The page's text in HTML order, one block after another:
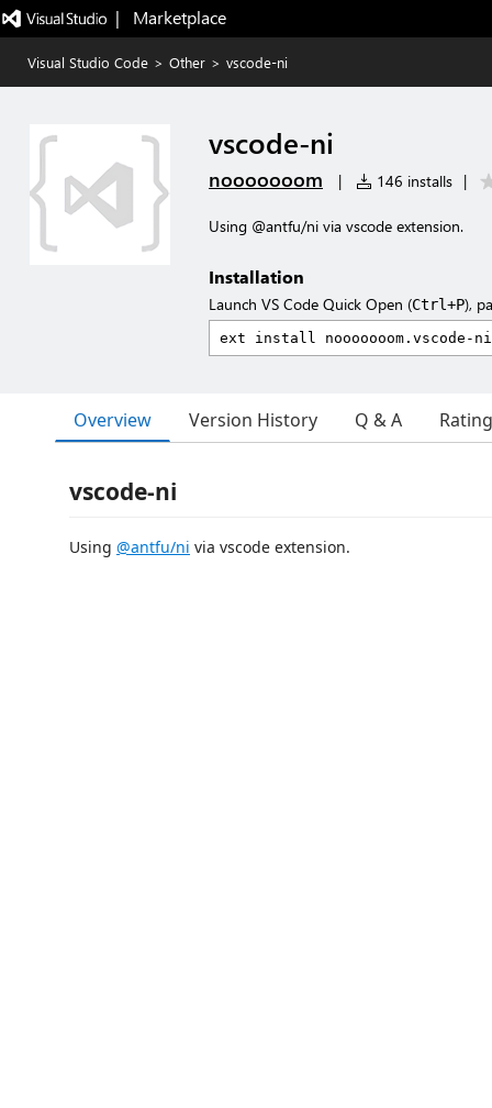
|   Marketplace
Visual Studio Code > Other > vscode-ni
vscode-ni
nooooooom | 146 installs |
Using @antfu/ni via vscode extension.
Installation
Launch VS Code Quick Open (Ctrl+P),
Overview Version History Q & A
vscode-ni
Using @antfu/ni via vscode extension.